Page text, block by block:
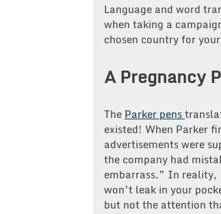
Language and word
when taking a
chosen country for
A Pregnancy
The Parker pens
existed! When Parker
advertisements were
the company had
embarrass.” In reality,
won’t leak in your
but not the attention